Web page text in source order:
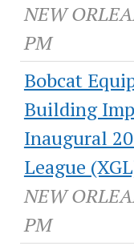
NEW
PM
Bobcat
Building
Inaugural
League
NEW
PM